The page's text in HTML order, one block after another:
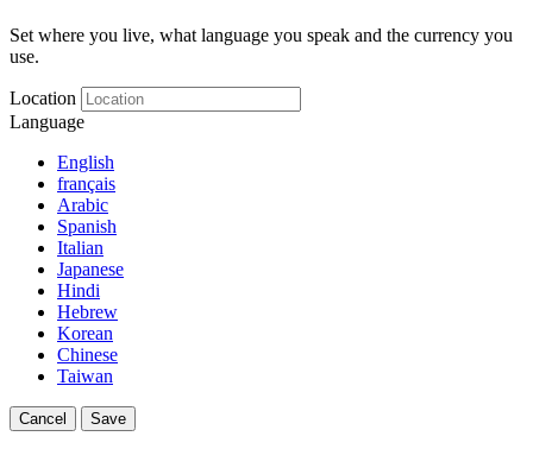
Set where you live, what language you speak and the currency you
use.
Location
Language
English
français
Arabic
Spanish
Italian
Japanese
Hindi
Hebrew
Korean
Chinese
Taiwan
Cancel Save